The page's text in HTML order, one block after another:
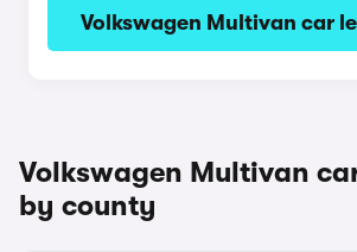
Volkswagen Multivan car
Volkswagen Multivan
by county